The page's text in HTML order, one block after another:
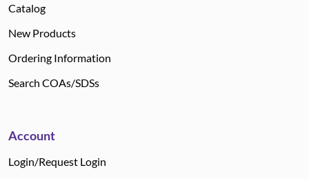
Catalog
New Products
Ordering Information
Search COAs/SDSs
Account
Login/Request Login